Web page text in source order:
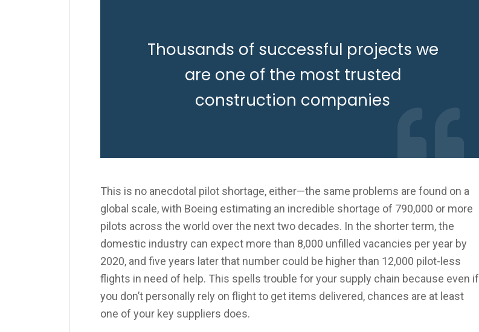
Thousands of successful projects we
are one of the most trusted
construction companies
This is no anecdotal pilot shortage, either—the same problems are found on a
global scale, with Boeing estimating an incredible shortage of 790,000 or more
pilots across the world over the next two decades. In the shorter term, the
domestic industry can expect more than 8,000 unfilled vacancies per year by
2020, and five years later that number could be higher than 12,000 pilot-less
flights in need of help. This spells trouble for your supply chain because even if
you don’t personally rely on flight to get items delivered, chances are at least
one of your key suppliers does.